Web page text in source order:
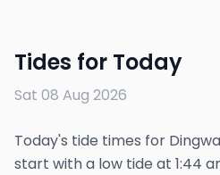
Tides for Today
Sat 08 Aug 2026
Today's tide times for
start with a low tide at 1:44